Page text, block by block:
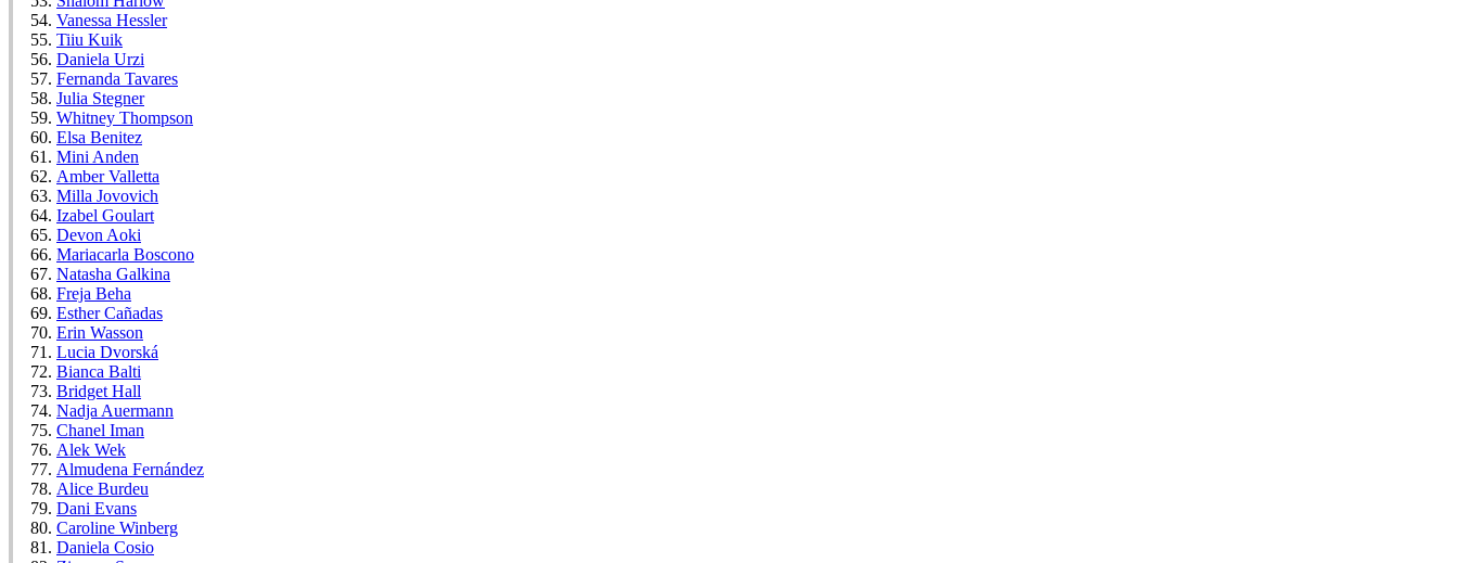
Vanessa Hessler
Tiiu Kuik
Daniela Urzi
Fernanda Tavares
Julia Stegner
Whitney Thompson
Elsa Benitez
Mini Anden
Amber Valletta
Milla Jovovich
Izabel Goulart
Devon Aoki
Mariacarla Boscono
Natasha Galkina
Freja Beha
Esther Cañadas
Erin Wasson
Lucia Dvorská
Bianca Balti
Bridget Hall
Nadja Auermann
Chanel Iman
Alek Wek
Almudena Fernández
Alice Burdeu
Dani Evans
Caroline Winberg
Daniela Cosio